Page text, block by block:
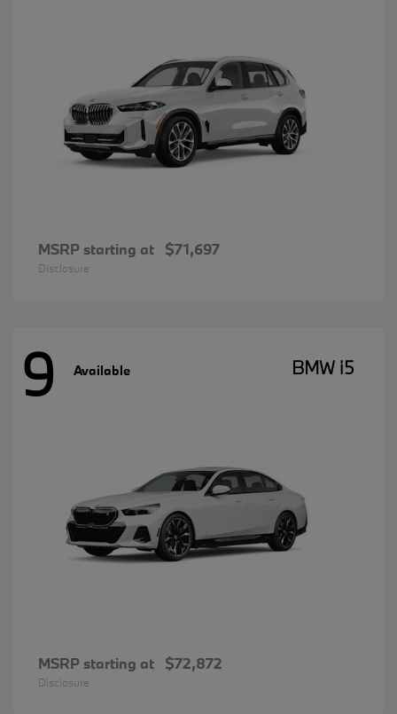
MSRP starting at $71,697
Disclosure
9 Available BMW i5
MSRP starting at $72,872
Disclosure